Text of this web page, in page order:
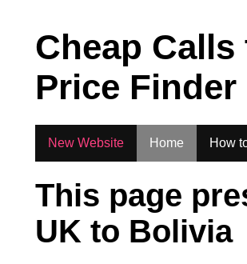
Cheap
Price Finder
New Website Home How
This page
UK to Bolivia